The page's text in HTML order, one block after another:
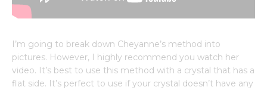
I’m going to break down Cheyanne’s method into
pictures. However, I highly recommend you watch her
video. It’s best to use this method with a crystal that has a
flat side. It’s perfect to use if your crystal doesn’t have any